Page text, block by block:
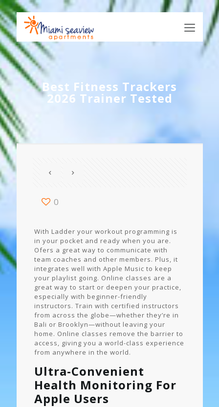
Best Fitness Trackers
2026 Trainer Tested
0
With Ladder your workout programming is
in your pocket and ready when you are.
Ofers a great way to communicate with
team coaches and other members. Plus, it
integrates well with Apple Music to keep
your playlist going. Online classes are a
great way to start or deepen your practice,
especially with beginner-friendly
instructors. Train with certified instructors
from across the globe—whether they’re in
Bali or Brooklyn—without leaving your
home. Online classes remove the barrier to
access, giving you a world-class experience
from anywhere in the world.
Ultra-Convenient
Health Monitoring For
Apple Users